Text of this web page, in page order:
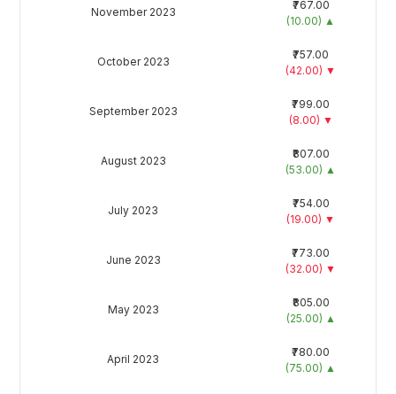
November 2023
₹767.00
(10.00) ▲
October 2023
₹757.00
(42.00) ▼
September 2023
₹799.00
(8.00) ▼
August 2023
₹807.00
(53.00) ▲
July 2023
₹754.00
(19.00) ▼
June 2023
₹773.00
(32.00) ▼
May 2023
₹805.00
(25.00) ▲
April 2023
₹780.00
(75.00) ▲